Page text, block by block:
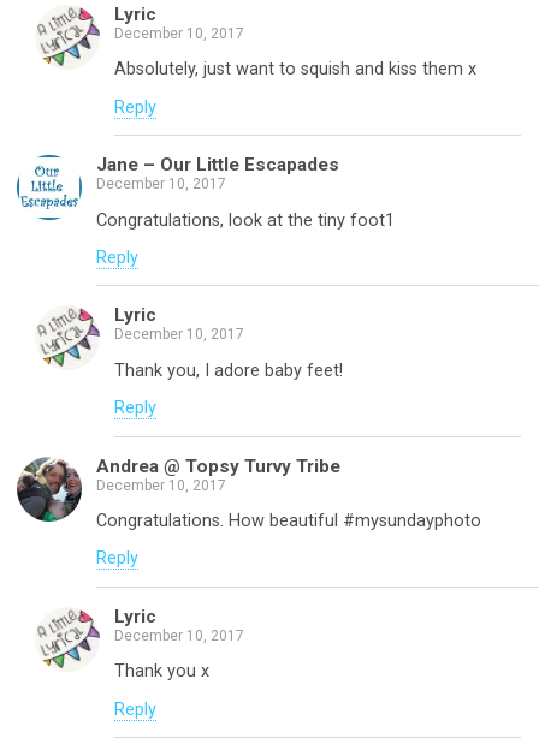
Lyric
December 10, 2017
Absolutely, just want to squish and kiss them x
Reply
Jane – Our Little Escapades
December 10, 2017
Congratulations, look at the tiny foot1
Reply
Lyric
December 10, 2017
Thank you, I adore baby feet!
Reply
Andrea @ Topsy Turvy Tribe
December 10, 2017
Congratulations. How beautiful #mysundayphoto
Reply
Lyric
December 10, 2017
Thank you x
Reply